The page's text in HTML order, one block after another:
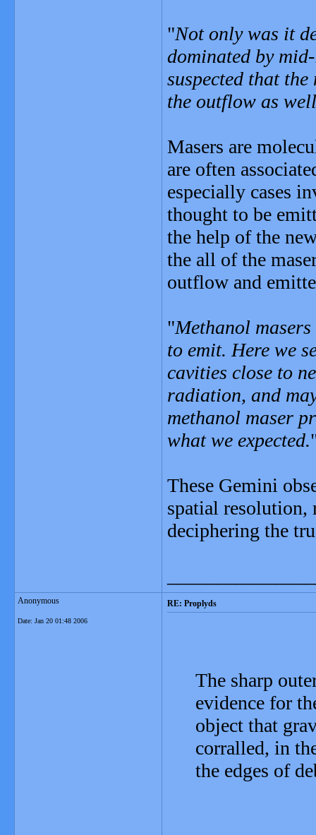
"Not only was it
dominated by
suspected that
the outflow as well
Masers are
are often
especially cases
thought to be
the help of the
the all of the
outflow and
"Methanol
to emit. Here we
cavities close to
radiation, and
methanol maser
what we expected.
These Gemini
spatial resolution,
deciphering the
Anonymous
Date: Jan 20 01:48 2006
RE: Proplyds
The sharp
evidence for
object that
corralled, in
the edges of